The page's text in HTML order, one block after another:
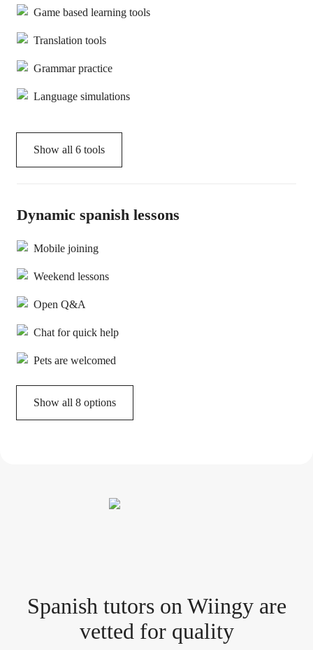
Game based learning tools
Translation tools
Grammar practice
Language simulations
Show all 6 tools
Dynamic spanish lessons
Mobile joining
Weekend lessons
Open Q&A
Chat for quick help
Pets are welcomed
Show all 8 options
Spanish tutorson Wiingy are
vetted for quality